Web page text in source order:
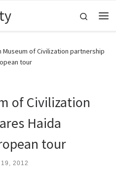
Search
Museum of Civilization partnership
tour
of Civilization
Haida
tour
2012